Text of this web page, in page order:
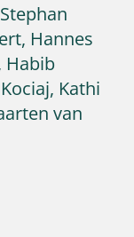
Hannes
Habib
Kathi
van